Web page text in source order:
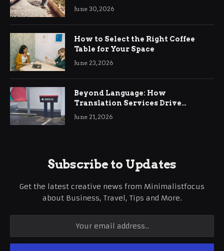
Ringwood
June 30, 2026
How to Select the Right Coffee
Table for Your Space
June 23, 2026
Beyond Language: How
Translation Services Drive
International Business Growth
June 21, 2026
Subscribe to Updates
Get the latest creative news from Minimalistfocus
about Business, Travel, Tips and More.